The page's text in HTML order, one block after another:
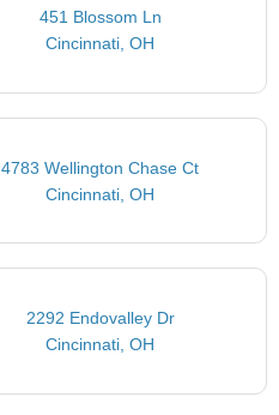
451 Blossom Ln
Cincinnati, OH
4783 Wellington Chase Ct
Cincinnati, OH
2292 Endovalley Dr
Cincinnati, OH